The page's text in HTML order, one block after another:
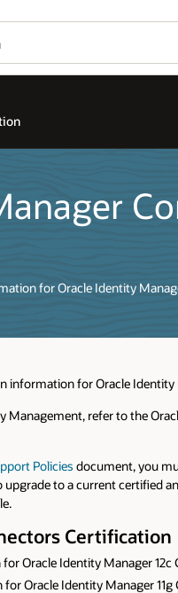
for Oracle Identity
information for Oracle Identity
refer to the
Policies document, you
to a current certified
Certification
Oracle Identity Manager 12c
Oracle Identity Manager 11g